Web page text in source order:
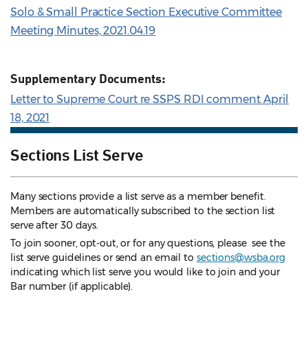
Solo & Small Practice Section Executive Committee
Meeting Minutes, 2021.04.19
Supplementary Documents:
Letter to Supreme Court re SSPS RDI comment April
18, 2021
Sections List Serve
Many sections provide a list serve as a member benefit.
Members are automatically subscribed to the section list
serve after 30 days.
To join sooner, opt-out, or for any questions, please see the
list serve guidelines or send an email to sections@wsba.org
indicating which list serve you would like to join and your
Bar number (if applicable).